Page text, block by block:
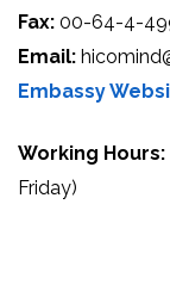
Fax: 00-64-4-
Email:
Embassy
Working Hours:
Friday)